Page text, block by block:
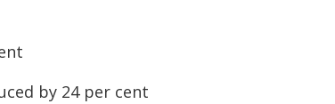
by 24 per cent